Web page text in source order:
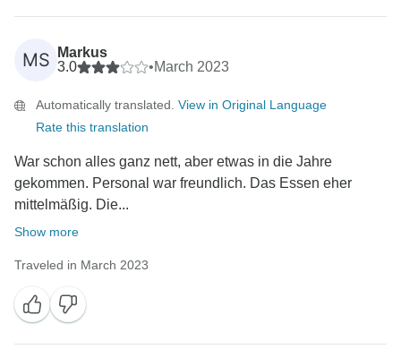
MS
Markus
3.0
•March 2023
Automatically translated. View in Original Language
Rate this translation
War schon alles ganz nett, aber etwas in die Jahre
gekommen. Personal war freundlich. Das Essen eher
mittelmäßig. Die...
Show more
Traveled in March 2023